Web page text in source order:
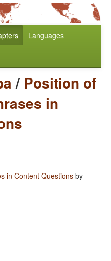
Languages
/ Position of
in
in Content Questions by